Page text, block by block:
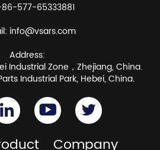
577-65333881
info@vsars.com
Address:
Industrial Zone，Zhejiang, China.
Industrial Park, Hebei, China.
Company